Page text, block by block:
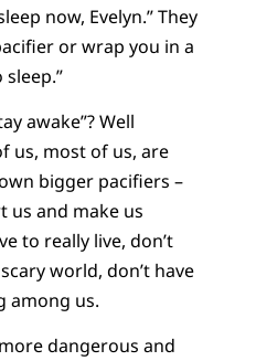
now, Evelyn.” They
or wrap you in a
sleep.”
awake”? Well
us, most of us, are
bigger pacifiers –
and make us
to really live, don’t
world, don’t have
among us.
dangerous and